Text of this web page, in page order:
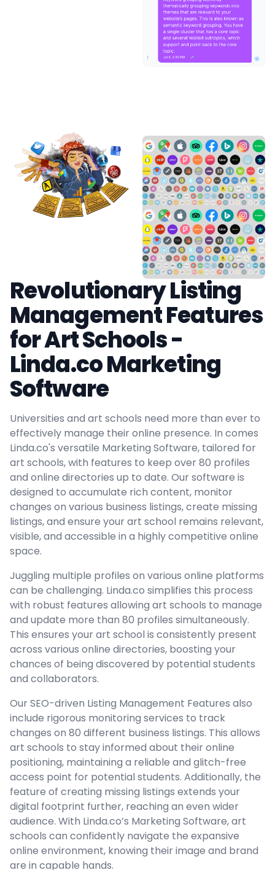
Revolutionary Listing
Management Features
for Art Schools -
Linda.co Marketing
Software
Universities and art schools need more than ever to
effectively manage their online presence. In comes
Linda.co's versatile Marketing Software, tailored for
art schools, with features to keep over 80 profiles
and online directories up to date. Our software is
designed to accumulate rich content, monitor
changes on various business listings, create missing
listings, and ensure your art school remains relevant,
visible, and accessible in a highly competitive online
space.
Juggling multiple profiles on various online platforms
can be challenging. Linda.co simplifies this process
with robust features allowing art schools to manage
and update more than 80 profiles simultaneously.
This ensures your art school is consistently present
across various online directories, boosting your
chances of being discovered by potential students
and collaborators.
Our SEO-driven Listing Management Features also
include rigorous monitoring services to track
changes on 80 different business listings. This allows
art schools to stay informed about their online
positioning, maintaining a reliable and glitch-free
access point for potential students. Additionally, the
feature of creating missing listings extends your
digital footprint further, reaching an even wider
audience. With Linda.co’s Marketing Software, art
schools can confidently navigate the expansive
online environment, knowing their image and brand
are in capable hands.